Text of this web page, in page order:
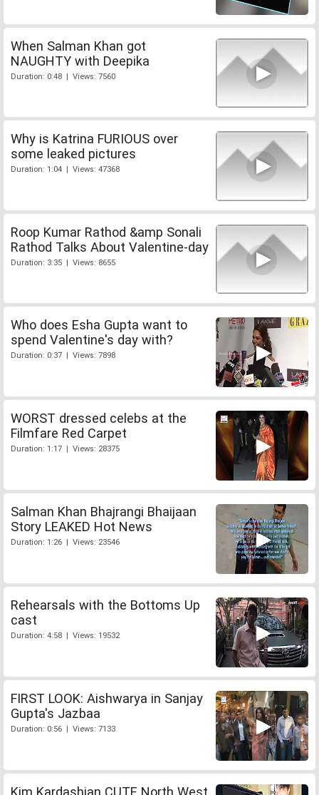
When Salman Khan got
NAUGHTY with Deepika
Duration: 0:48 | Views: 7560
Why is Katrina FURIOUS over
some leaked pictures
Duration: 1:04 | Views: 47368
Roop Kumar Rathod &amp Sonali
Rathod Talks About Valentine-day
Duration: 3:35 | Views: 8655
Who does Esha Gupta want to
spend Valentine's day with?
Duration: 0:37 | Views: 7898
WORST dressed celebs at the
Filmfare Red Carpet
Duration: 1:17 | Views: 28375
Salman Khan Bhajrangi Bhaijaan
Story LEAKED Hot News
Duration: 1:26 | Views: 23546
Rehearsals with the Bottoms Up
cast
Duration: 4:58 | Views: 19532
FIRST LOOK: Aishwarya in Sanjay
Gupta's Jazbaa
Duration: 0:56 | Views: 7133
Kim Kardashian CUTE North West